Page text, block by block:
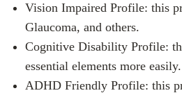
Vision Impaired Profile: this
Glaucoma, and others.
Cognitive Disability Profile:
essential elements more easily.
ADHD Friendly Profile: this